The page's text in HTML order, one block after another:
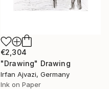
€2,304
"Drawing" Drawing
Irfan Ajvazi, Germany
Ink on Paper